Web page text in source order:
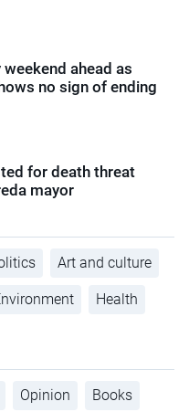
weekend ahead as
no sign of ending
for death threat
mayor
Art and culture
Health
Opinion Books